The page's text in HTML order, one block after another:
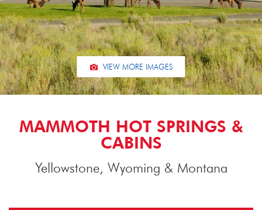
VIEW MORE IMAGES
MAMMOTH HOT SPRINGS &
CABINS
Yellowstone, Wyoming & Montana